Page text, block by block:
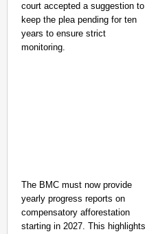
court accepted a suggestion to
keep the plea pending for ten
years to ensure strict
monitoring.
The BMC must now provide
yearly progress reports on
compensatory afforestation
starting in 2027. This highlights